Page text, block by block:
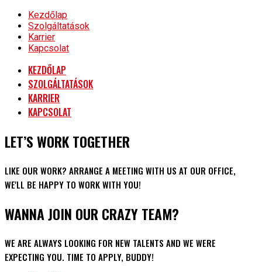
Kezdőlap
Szolgáltatások
Karrier
Kapcsolat
KEZDŐLAP
SZOLGÁLTATÁSOK
KARRIER
KAPCSOLAT
LET’S WORK TOGETHER
LIKE OUR WORK? ARRANGE A MEETING WITH US AT OUR OFFICE,
WE'LL BE HAPPY TO WORK WITH YOU!
WANNA JOIN OUR CRAZY TEAM?
WE ARE ALWAYS LOOKING FOR NEW TALENTS AND WE WERE
EXPECTING YOU. TIME TO APPLY, BUDDY!